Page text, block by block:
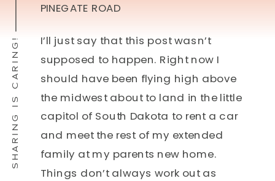
SHARING IS CARING!
I’ll just say that this post wasn’t
supposed to happen. Right now I
should have been flying high above
the midwest about to land in the little
capitol of South Dakota to rent a car
and meet the rest of my extended
family at my parents new home.
Things don’t always work out as